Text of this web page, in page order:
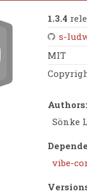
1.3.4
s-
MIT
Authors:
Sönke
vibe-